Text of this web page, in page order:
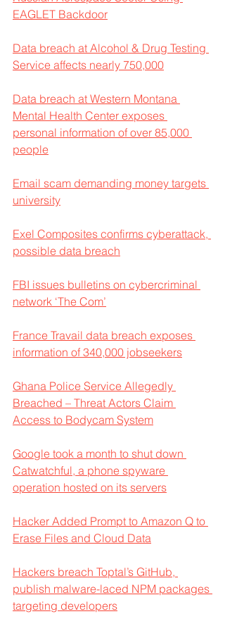
EAGLET Backdoor
Data breach at Alcohol & Drug Testing
Service affects nearly 750,000
Data breach at Western Montana
Mental Health Center exposes
personal information of over 85,000
people
Email scam demanding money targets
university
Exel Composites confirms cyberattack,
possible data breach
FBI issues bulletins on cybercriminal
network ‘The Com’
France Travail data breach exposes
information of 340,000 jobseekers
Ghana Police Service Allegedly
Breached – Threat Actors Claim
Access to Bodycam System
Google took a month to shut down
Catwatchful, a phone spyware
operation hosted on its servers
Hacker Added Prompt to Amazon Q to
Erase Files and Cloud Data
Hackers breach Toptal’s GitHub,
publish malware-laced NPM packages
targeting developers